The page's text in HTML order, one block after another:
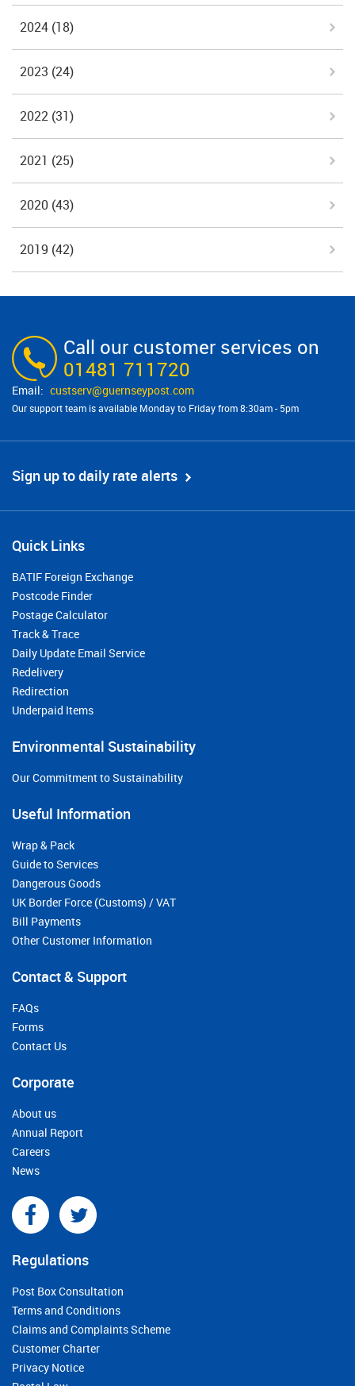
2024 (18)
2023 (24)
2022 (31)
2021 (25)
2020 (43)
2019 (42)
Call our customer services on
01481 711720
custserv@​guernseypost.com
Our support team is available Monday to Friday from 8:30am - 5pm
Sign up to daily rate alerts
Quick Links
BATIF Foreign Exchange
Postcode Finder
Postage Calculator
Track & Trace
Daily Update Email Service
Redelivery
Redirection
Underpaid Items
Environmental Sustainability
Our Commitment to Sustainability
Useful Information
Wrap & Pack
Guide to Services
Dangerous Goods
UK Border Force (Customs) / VAT
Bill Payments
Other Customer Information
Contact & Support
FAQs
Forms
Contact Us
Corporate
About us
Annual Report
Careers
News
Regulations
Post Box Consultation
Terms and Conditions
Claims and Complaints Scheme
Customer Charter
Privacy Notice